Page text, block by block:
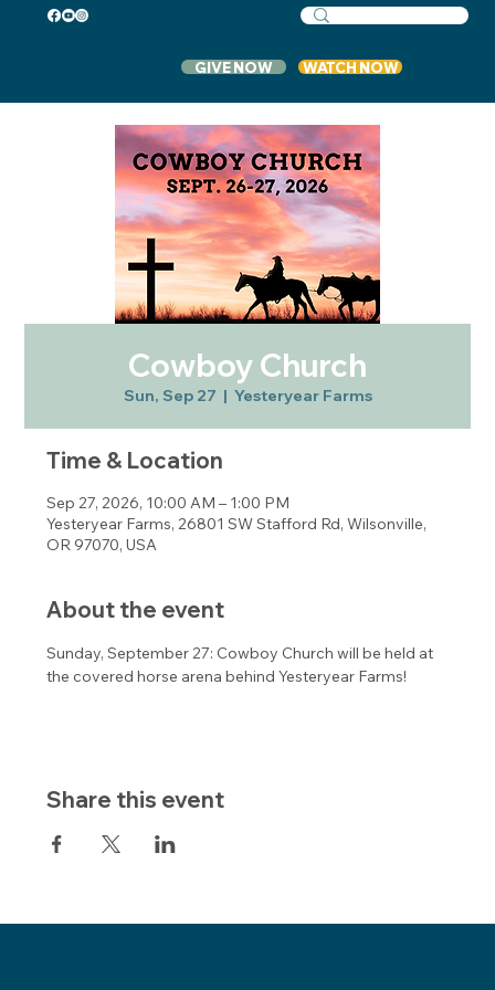
GIVE NOW WATCH NOW
Cowboy Church
Sun, Sep 27
  |
Yesteryear Farms
Time & Location
Sep 27, 2026, 10:00 AM – 1:00 PM
Yesteryear Farms, 26801 SW Stafford Rd, Wilsonville,
OR 97070, USA
About the event
Sunday, September 27: Cowboy Church will be held at
the covered horse arena behind Yesteryear Farms!
Share this event